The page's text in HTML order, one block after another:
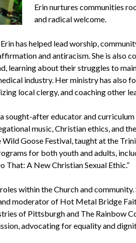
Erin nurtures communities
and radical welcome.
has helped lead worship,
and antiracism. She is also
learning about their struggles to
industry. Her ministry has also
local clergy, and coaching other
sought-after educator and
music, Christian ethics, and
Wild Goose Festival, taught at the
for both youth and adults,
That: A New Christian Sexual Ethic.”
within the Church and community.
moderator of Hot Metal Bridge
of Pittsburgh and The Rainbow
advocating for equality and